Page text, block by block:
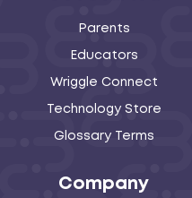
Parents
Educators
Wriggle Connect
Technology Store
Glossary Terms
Company